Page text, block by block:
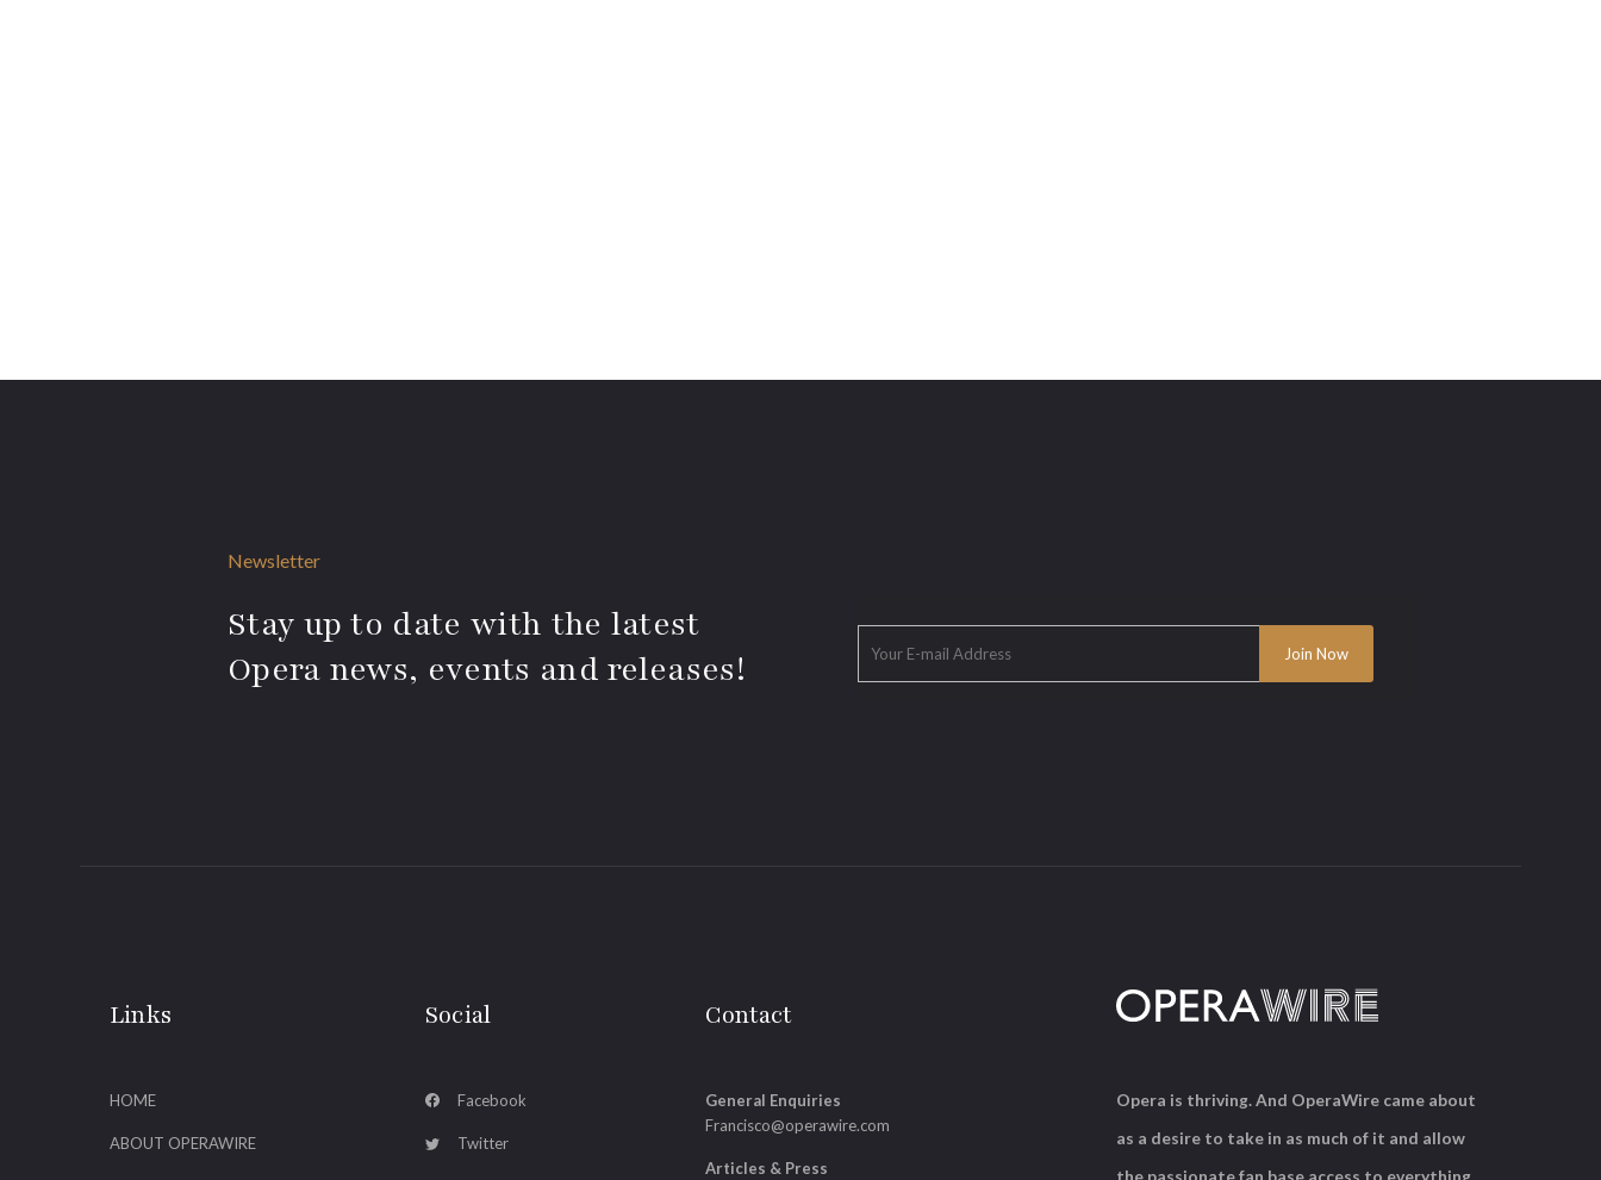
Newsletter
Stay up to date with the latest
Opera news, events and releases!
Links
HOME
ABOUT OPERAWIRE
Social
Facebook
Twitter
Contact
General Enquiries
Francisco@operawire.com
Articles & Press
Opera is thriving. And OperaWire came about
as a desire to take in as much of it and allow
the passionate fan base access to everything